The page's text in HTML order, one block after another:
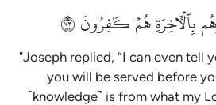
بِٱلۡأٓخِرَةِهُمۡكَٰفِرُونَ٣٧
"Joseph replied, “I can even tell
you will be served before
˹knowledge˺ is from what my